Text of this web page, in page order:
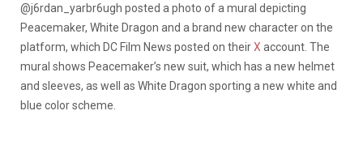
@j6rdan_yarbr6ugh posted a photo of a mural depicting
Peacemaker, White Dragon and a brand new character on the
platform, which DC Film News posted on theirX account. The
mural shows Peacemaker’s new suit, which has a new helmet
and sleeves, as well as White Dragon sporting a new white and
blue color scheme.